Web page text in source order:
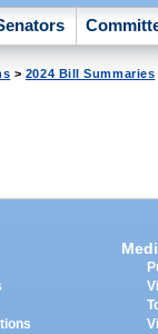
> 2024 Bill Summaries